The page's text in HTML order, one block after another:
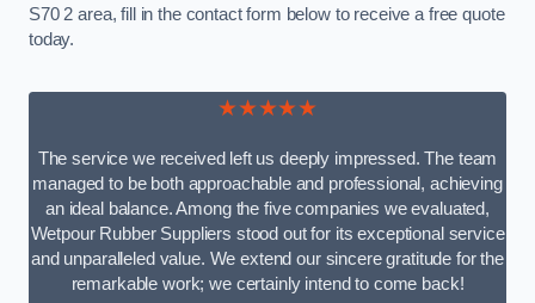
S70 2 area, fill in the contact form below to receive a free quote
today.
★★★★★
The service we received left us deeply impressed. The team
managed to be both approachable and professional, achieving
an ideal balance. Among the five companies we evaluated,
Wetpour Rubber Suppliers stood out for its exceptional service
and unparalleled value. We extend our sincere gratitude for the
remarkable work; we certainly intend to come back!